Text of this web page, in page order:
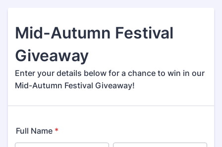
Mid-Autumn Festival
Giveaway
Enter your details below for a chance to win in our
Mid-Autumn Festival Giveaway!
Full Name *